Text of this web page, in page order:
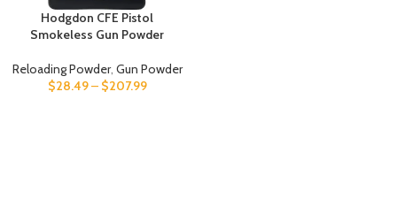
Hodgdon CFE Pistol
Smokeless Gun Powder
Reloading Powder, Gun Powder
$28.49– $207.99